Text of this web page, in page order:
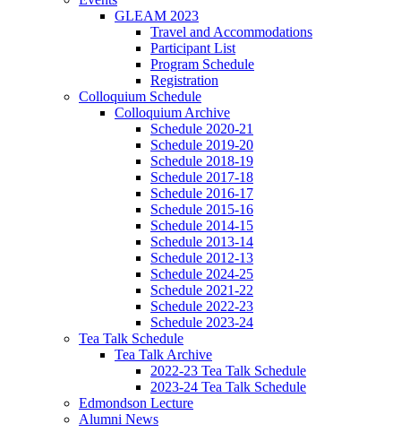
GLEAM 2023
Travel and Accommodations
Participant List
Program Schedule
Registration
Colloquium Schedule
Colloquium Archive
Schedule 2020-21
Schedule 2019-20
Schedule 2018-19
Schedule 2017-18
Schedule 2016-17
Schedule 2015-16
Schedule 2014-15
Schedule 2013-14
Schedule 2012-13
Schedule 2024-25
Schedule 2021-22
Schedule 2022-23
Schedule 2023-24
Tea Talk Schedule
Tea Talk Archive
2022-23 Tea Talk Schedule
2023-24 Tea Talk Schedule
Edmondson Lecture
Alumni News